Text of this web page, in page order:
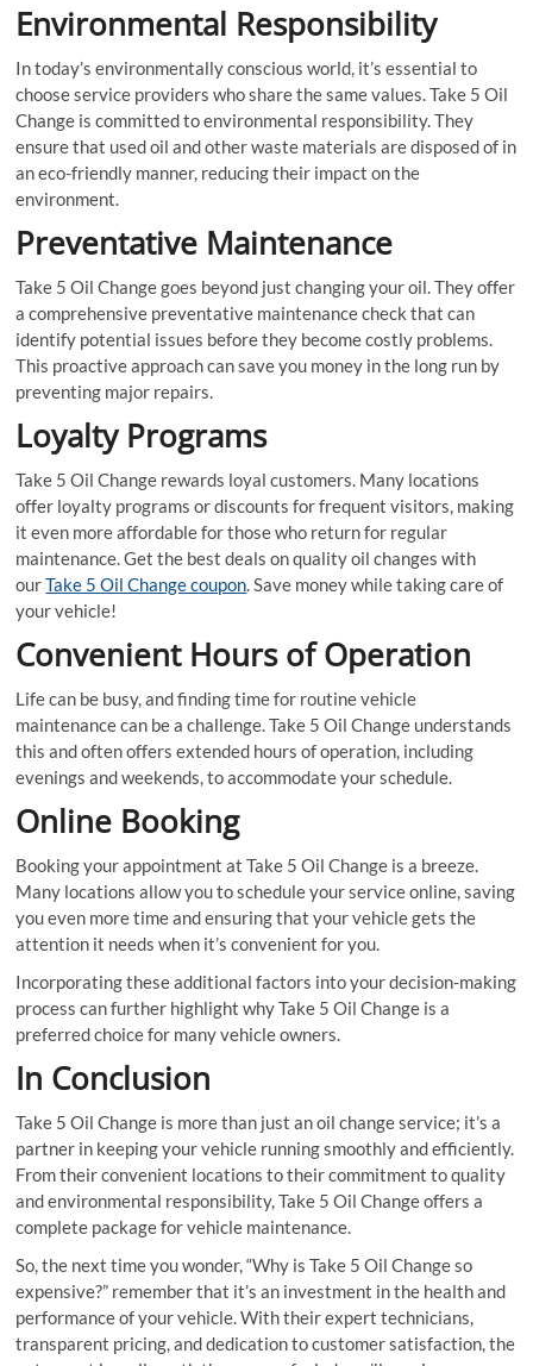
Environmental Responsibility
In today’s environmentally conscious world, it’s essential to
choose service providers who share the same values. Take 5 Oil
Change is committed to environmental responsibility. They
ensure that used oil and other waste materials are disposed of in
an eco-friendly manner, reducing their impact on the
environment.
Preventative Maintenance
Take 5 Oil Change goes beyond just changing your oil. They offer
a comprehensive preventative maintenance check that can
identify potential issues before they become costly problems.
This proactive approach can save you money in the long run by
preventing major repairs.
Loyalty Programs
Take 5 Oil Change rewards loyal customers. Many locations
offer loyalty programs or discounts for frequent visitors, making
it even more affordable for those who return for regular
maintenance. Get the best deals on quality oil changes with
ourTake 5 Oil Change coupon. Save money while taking care of
your vehicle!
Convenient Hours of Operation
Life can be busy, and finding time for routine vehicle
maintenance can be a challenge. Take 5 Oil Change understands
this and often offers extended hours of operation, including
evenings and weekends, to accommodate your schedule.
Online Booking
Booking your appointment at Take 5 Oil Change is a breeze.
Many locations allow you to schedule your service online, saving
you even more time and ensuring that your vehicle gets the
attention it needs when it’s convenient for you.
Incorporating these additional factors into your decision-making
process can further highlight why Take 5 Oil Change is a
preferred choice for many vehicle owners.
In Conclusion
Take 5 Oil Change is more than just an oil change service; it’s a
partner in keeping your vehicle running smoothly and efficiently.
From their convenient locations to their commitment to quality
and environmental responsibility, Take 5 Oil Change offers a
complete package for vehicle maintenance.
So, the next time you wonder, “Why is Take 5 Oil Change so
expensive?” remember that it’s an investment in the health and
performance of your vehicle. With their expert technicians,
transparent pricing, and dedication to customer satisfaction, the